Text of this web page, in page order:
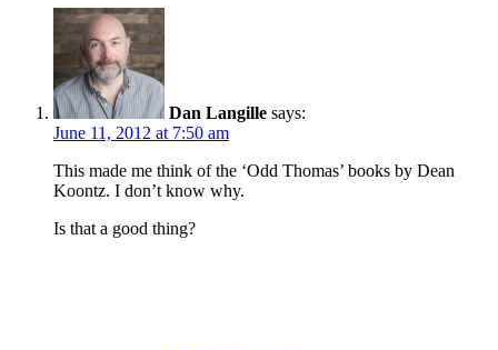
Dan Langille says:
June 11, 2012 at 7:50 am
This made me think of the ‘Odd Thomas’ books by Dean
Koontz. I don’t know why.
Is that a good thing?